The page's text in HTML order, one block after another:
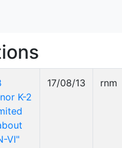
K-2
VI"
17/08/13 rnm